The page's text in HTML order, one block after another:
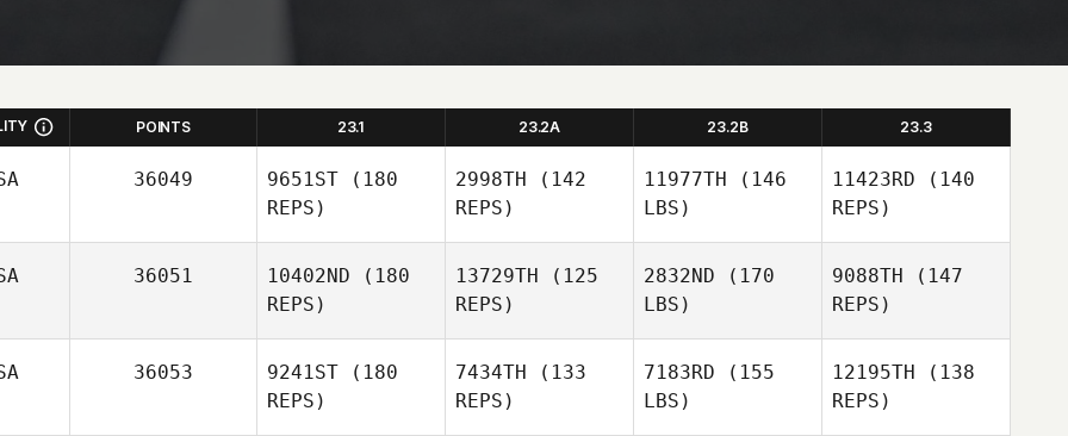
POINTS 23.1 23.2A 23.2B 23.3
36049 9651ST (180
REPS)
Earl Boxell
2998TH (142
REPS)
11977TH (146
LBS)
11423RD (140
REPS)
36051 10402ND (180
REPS)
13729TH (125
REPS)
Callie
2832ND (170
LBS)
9088TH (147
REPS)
36053 9241ST (180
REPS)
7434TH (133
REPS)
7183RD (155
LBS)
12195TH (138
REPS)